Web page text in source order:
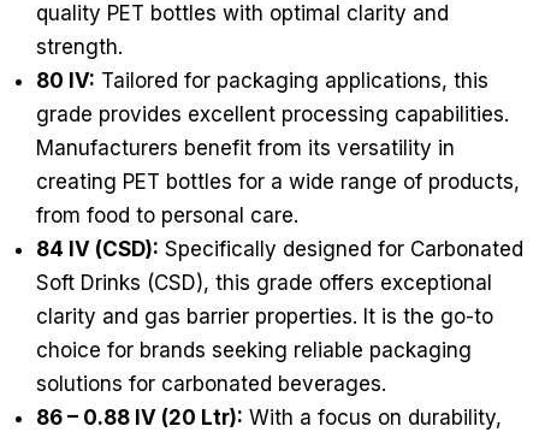
quality PET bottles with optimal clarity and
strength.
80 IV: Tailored for packaging applications, this
grade provides excellent processing capabilities.
Manufacturers benefit from its versatility in
creating PET bottles for a wide range of products,
from food to personal care.
84 IV (CSD): Specifically designed for Carbonated
Soft Drinks (CSD), this grade offers exceptional
clarity and gas barrier properties. It is the go-to
choice for brands seeking reliable packaging
solutions for carbonated beverages.
86 – 0.88 IV (20 Ltr): With a focus on durability,